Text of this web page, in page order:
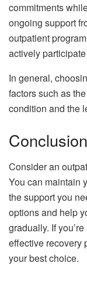
commitments
ongoing support
outpatient
actively
In general,
factors such as
condition and the
Conclusion
Consider an
You can maintain
the support you
options and help
gradually. If
effective recovery
your best choice.